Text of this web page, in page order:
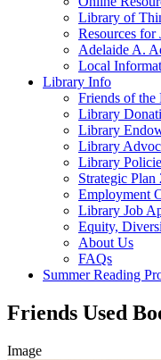
Library of
Resources for
Adelaide A.
Local
Library Info
Friends of the
Library
Library
Library
Library
Strategic Plan
Employment
Library Job
Equity,
About Us
FAQs
Summer Reading
Friends Used
Image